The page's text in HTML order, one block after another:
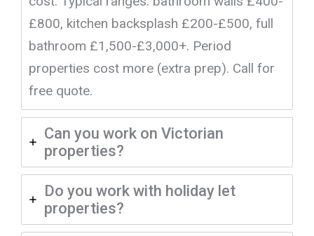
£800, kitchen backsplash £200-£500, full
bathroom £1,500-£3,000+. Period
properties cost more (extra prep). Call for
free quote.
Can you work on Victorian
properties?
Do you work with holiday let
properties?